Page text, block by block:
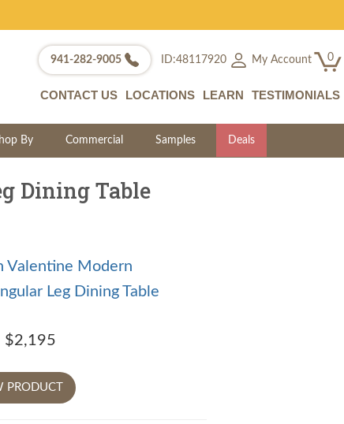
941-282-9005 ID:48117920 My Account 0
CONTACT US LOCATIONS LEARN TESTIMONIALS
By Commercial Samples Deals
Dining Table
Valentine Modern
Leg Dining Table
PRODUCT